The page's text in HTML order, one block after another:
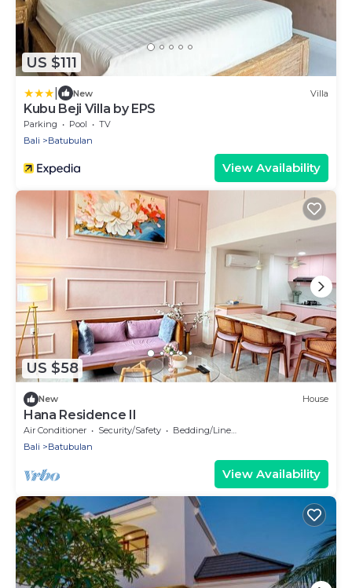
US $111
New Villa
Kubu Beji Villa by EPS
Parking Pool
TV
Bali
Batubulan
View Availability
US $58
New House
Hana Residence II
Air Conditioner Security/Safety
Bedding/Linens
Bali
Batubulan
View Availability